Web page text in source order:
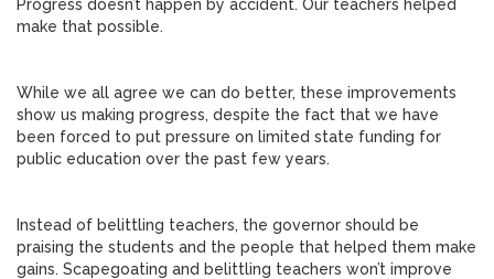
Progress doesn’t happen by accident. Our teachers helped
make that possible.
While we all agree we can do better, these improvements
show us making progress, despite the fact that we have
been forced to put pressure on limited state funding for
public education over the past few years.
Instead of belittling teachers, the governor should be
praising the students and the people that helped them make
gains. Scapegoating and belittling teachers won’t improve